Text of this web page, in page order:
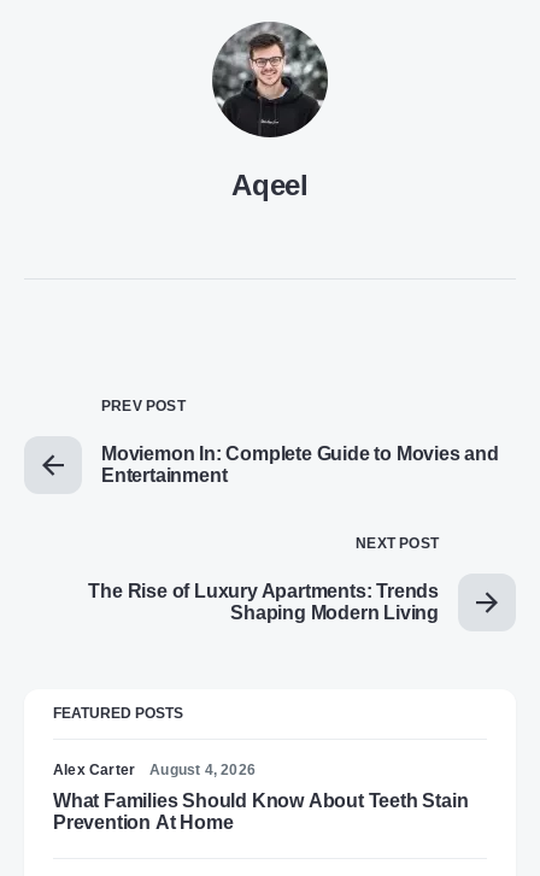
Aqeel
PREV POST
Moviemon In: Complete Guide to Movies and
Entertainment
NEXT POST
The Rise of Luxury Apartments: Trends
Shaping Modern Living
FEATURED POSTS
Alex Carter August 4, 2026
What Families Should Know About Teeth Stain
Prevention At Home